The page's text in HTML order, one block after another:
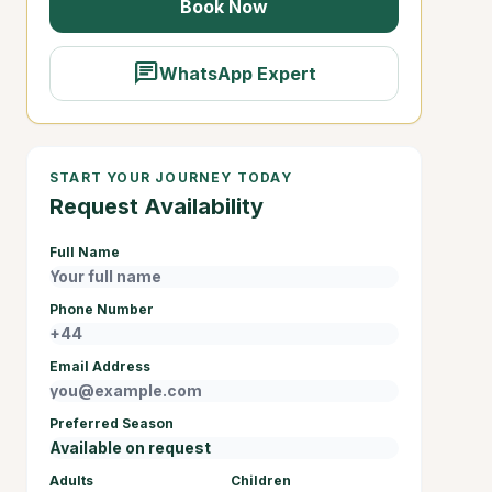
Book Now
chatWhatsApp Expert
START YOUR JOURNEY TODAY
Request Availability
Full Name
Phone Number
Email Address
Preferred Season
Adults Children